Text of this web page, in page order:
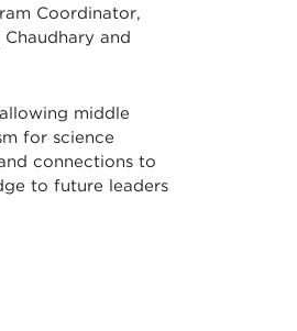
Coordinator,
and
middle
for science
connections to
to future leaders